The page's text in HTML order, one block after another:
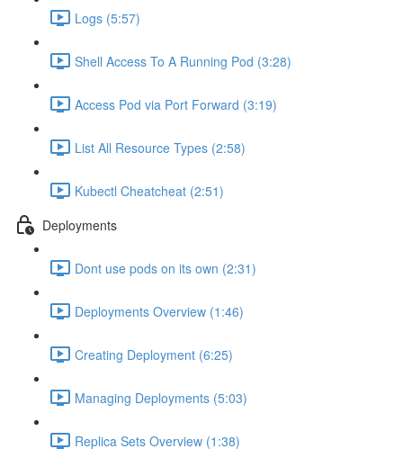
Logs (5:57)
Shell Access To A Running Pod (3:28)
Access Pod via Port Forward (3:19)
List All Resource Types (2:58)
Kubectl Cheatcheat (2:51)
Deployments
Dont use pods on its own (2:31)
Deployments Overview (1:46)
Creating Deployment (6:25)
Managing Deployments (5:03)
Replica Sets Overview (1:38)